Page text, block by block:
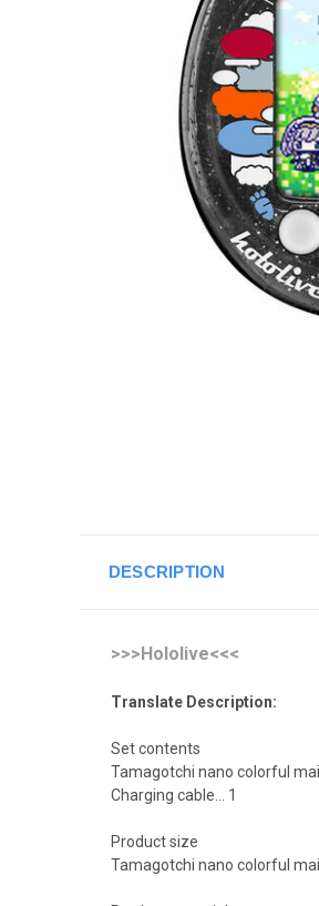
DESCRIPTION
>>>Hololive<<<
Translate Description:
Set contents
Tamagotchi nano colorful
Charging cable... 1
Product size
Tamagotchi nano colorful